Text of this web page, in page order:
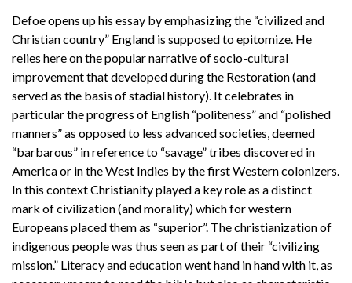
Defoe opens up his essay by emphasizing the “civilized and
Christian country” England is supposed to epitomize. He
relies here on the popular narrative of socio-cultural
improvement that developed during the Restoration (and
served as the basis of stadial history). It celebrates in
particular the progress of English “politeness” and “polished
manners” as opposed to less advanced societies, deemed
“barbarous” in reference to “savage” tribes discovered in
America or in the West Indies by the first Western colonizers.
In this context Christianity played a key role as a distinct
mark of civilization (and morality) which for western
Europeans placed them as “superior”. The christianization of
indigenous people was thus seen as part of their “civilizing
mission.” Literacy and education went hand in hand with it, as